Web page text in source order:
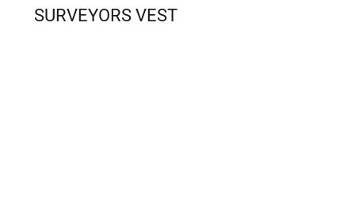
SURVEYORS VEST
Dye Sublimation